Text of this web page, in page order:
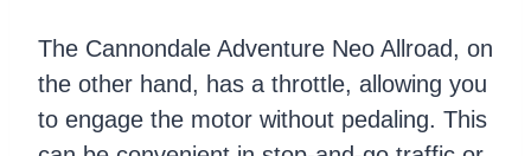
The Cannondale Adventure Neo Allroad, on
the other hand, has a throttle, allowing you
to engage the motor without pedaling. This